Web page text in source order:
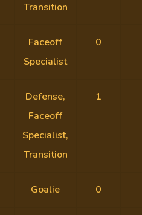
Transition
Faceoff
Specialist
0
Defense,
Faceoff
Specialist,
Transition
1
Goalie 0